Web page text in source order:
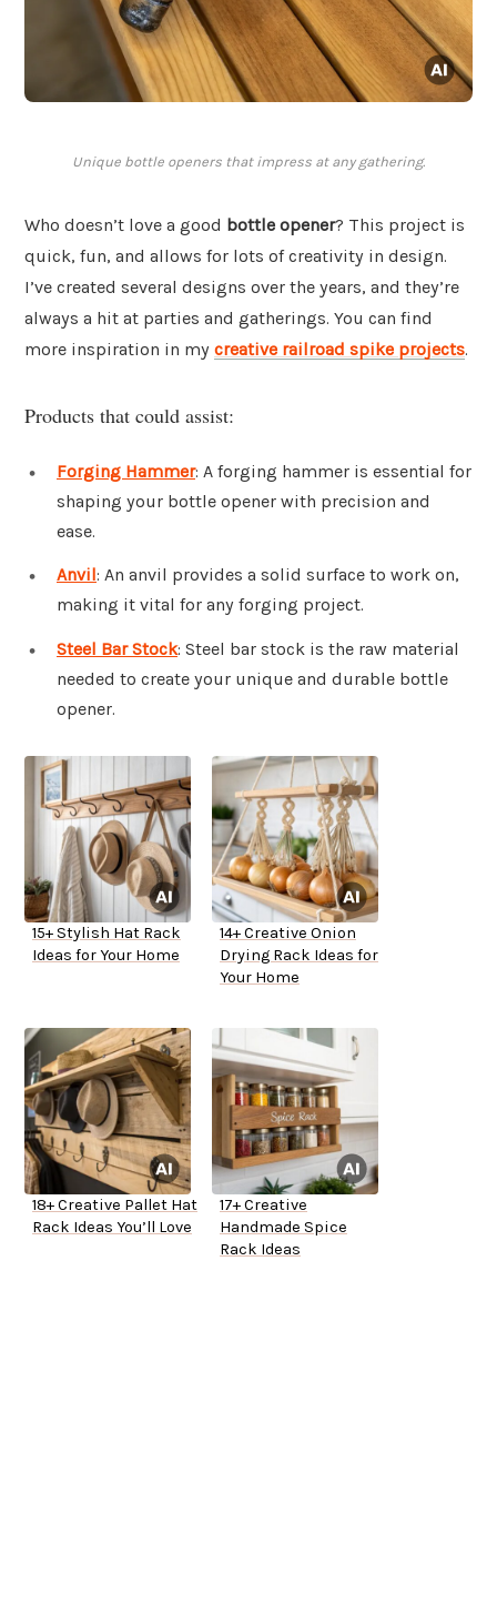
Unique bottle openers that impress at any gathering.
Who doesn’t love a good bottle opener? This project is
quick, fun, and allows for lots of creativity in design.
I’ve created several designs over the years, and they’re
always a hit at parties and gatherings. You can find
more inspiration in my creative railroad spike projects.
Products that could assist:
Forging Hammer: A forging hammer is essential for
shaping your bottle opener with precision and
ease.
Anvil: An anvil provides a solid surface to work on,
making it vital for any forging project.
Steel Bar Stock: Steel bar stock is the raw material
needed to create your unique and durable bottle
opener.
15+ Stylish Hat Rack
Ideas for Your Home
14+ Creative Onion
Drying Rack Ideas for
Your Home
18+ Creative Pallet Hat
Rack Ideas You’ll Love
17+ Creative
Handmade Spice
Rack Ideas